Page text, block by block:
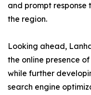
and prompt response
the region.
Looking ahead,
the online presence
while further
search engine